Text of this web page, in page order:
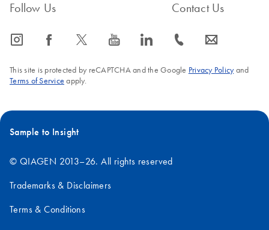
Follow Us
icon_0065_instagram-s icon_0064_facebook-s icon_0340_cc_gen_x-s icon_0077_youtube-s icon_0066_linkedin-s
Contact Us
icon_0072_phone-s icon_0063_envelope-s
This site is protected by reCAPTCHA and the Google Privacy Policyand
Terms of Service apply.
Sample to Insight
© QIAGEN 2013–26. All rights reserved
Trademarks & Disclaimers
Terms & Conditions